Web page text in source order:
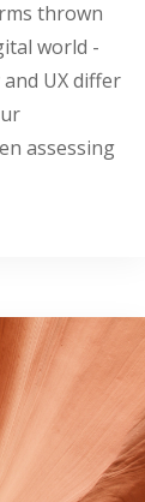
thrown
world -
UX differ
assessing